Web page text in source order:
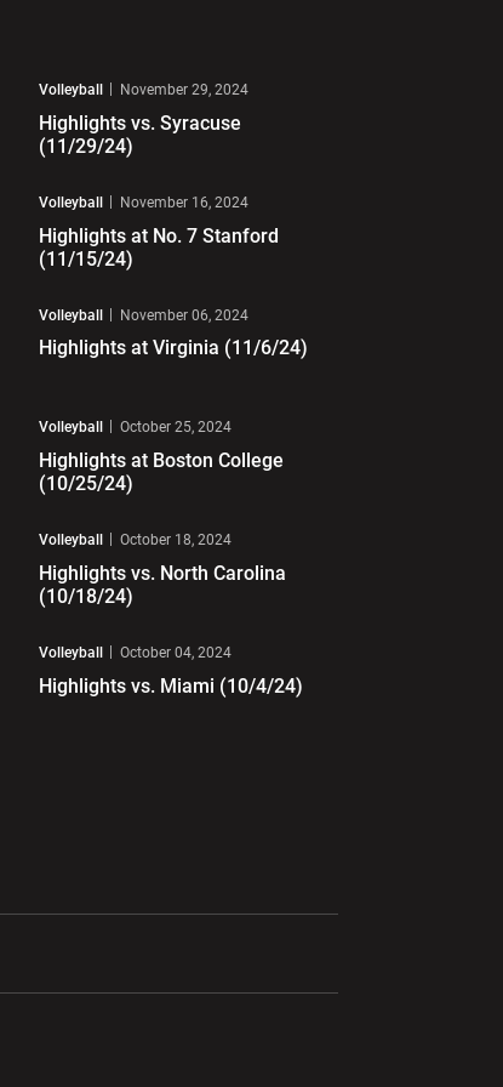
Volleyball November 29, 2024
Highlights vs. Syracuse
(11/29/24)
Volleyball November 16, 2024
Highlights at No. 7 Stanford
(11/15/24)
Volleyball November 06, 2024
Highlights at Virginia (11/6/24)
Volleyball October 25, 2024
Highlights at Boston College
(10/25/24)
Volleyball October 18, 2024
Highlights vs. North Carolina
(10/18/24)
Volleyball October 04, 2024
Highlights vs. Miami (10/4/24)